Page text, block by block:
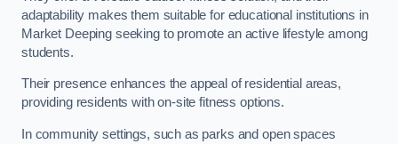
adaptability makes them suitable for educational institutions in
Market Deeping seeking to promote an active lifestyle among
students.
Their presence enhances the appeal of residential areas,
providing residents with on-site fitness options.
In community settings, such as parks and open spaces